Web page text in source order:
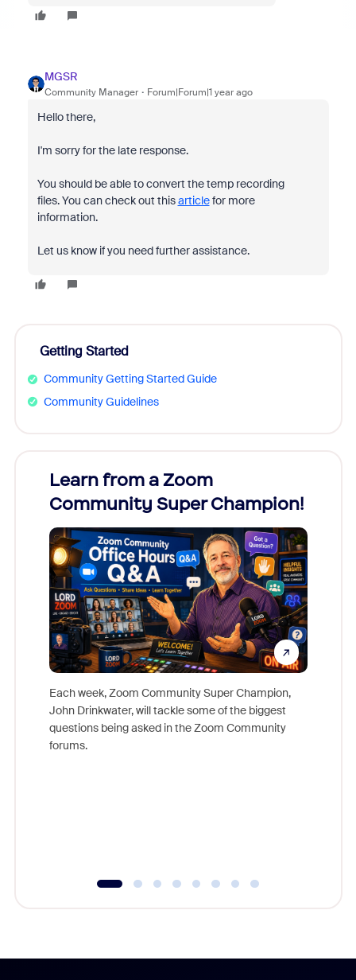
MGSR
Community Manager Forum|Forum|1 year ago
Hello there,
I'm sorry for the late response.
You should be able to convert the temp recording
files. You can check out thisarticlefor more
information.
Let us know if you need further assistance.
Getting Started
Community Getting Started Guide
Community Guidelines
Learn from a Zoom
Community Super Champion!
Each week, Zoom Community Super Champion,
John Drinkwater, will tackle some of the biggest
questions being asked in the Zoom Community
forums.